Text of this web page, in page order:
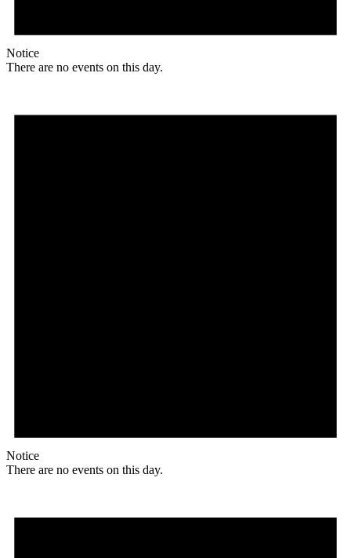
Notice
There are no events on this day.
Notice
There are no events on this day.